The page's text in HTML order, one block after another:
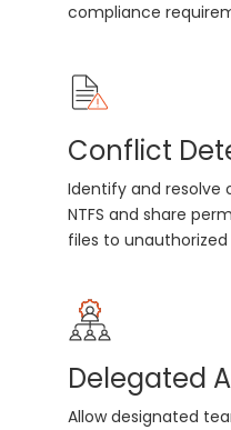
compliance
Conflict
Identify and resolve
NTFS and share
files to unauthorized
Delegated
Allow designated